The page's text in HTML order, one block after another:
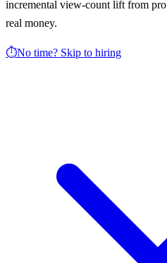
incremental view-count lift from
real money.
⏱️No time? Skip to hiring